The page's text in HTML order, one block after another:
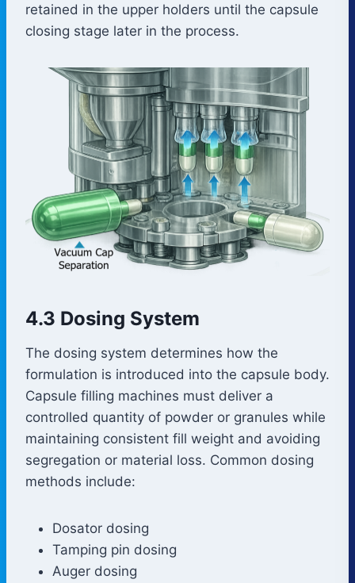
retained in the upper holders until the capsule
closing stage later in the process.
4.3 Dosing System
The dosing system determines how the
formulation is introduced into the capsule body.
Capsule filling machines must deliver a
controlled quantity of powder or granules while
maintaining consistent fill weight and avoiding
segregation or material loss. Common dosing
methods include:
Dosator dosing
Tamping pin dosing
Auger dosing